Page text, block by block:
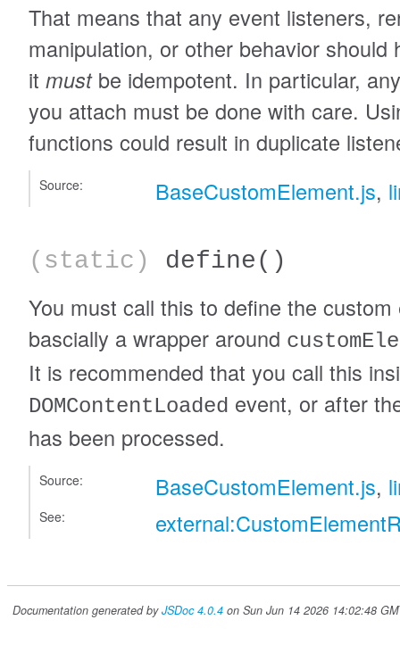
That means that any event listeners,
manipulation, or other behavior should
it mustbe idempotent. In particular,
you attach must be done with care.
functions could result in duplicate
Source: BaseCustomElement.js,
(static) define()
You must call this to define the
bascially a wrapper around
It is recommended that you call this
DOMContentLoaded event, or after
has been processed.
Source: BaseCustomElement.js,
See:
Documentation generated byJSDoc 4.0.4 on Sun Jun 14 2026 14:02:48